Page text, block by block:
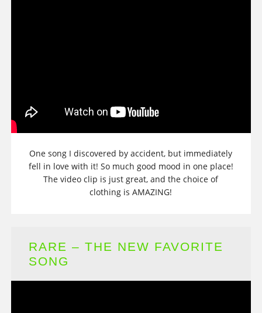
One song I discovered by accident, but immediately
fell in love with it! So much good mood in one place!
The video clip is just great, and the choice of
clothing is AMAZING!
RARE – THE NEW FAVORITE
SONG